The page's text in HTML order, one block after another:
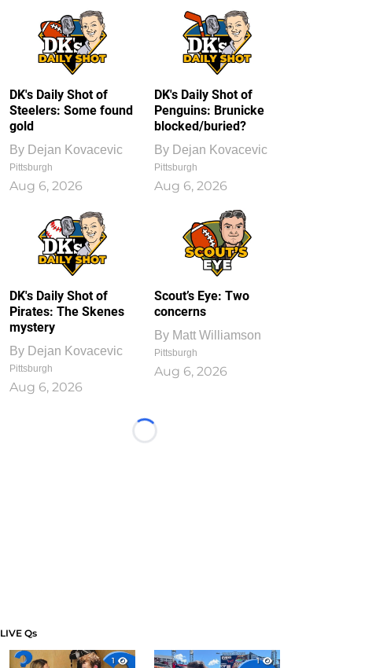
DK's Daily Shot of
Steelers: Some found
gold
By Dejan Kovacevic
Pittsburgh
Aug 6, 2026
DK's Daily Shot of
Penguins: Brunicke
blocked/buried?
By Dejan Kovacevic
Pittsburgh
Aug 6, 2026
DK's Daily Shot of
Pirates: The Skenes
mystery
By Dejan Kovacevic
Pittsburgh
Aug 6, 2026
Scout’s Eye: Two
concerns
By Matt Williamson
Pittsburgh
Aug 6, 2026
Loading...
LIVE Qs
1
1